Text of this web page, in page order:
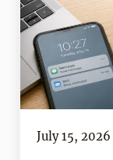
July 15, 2026